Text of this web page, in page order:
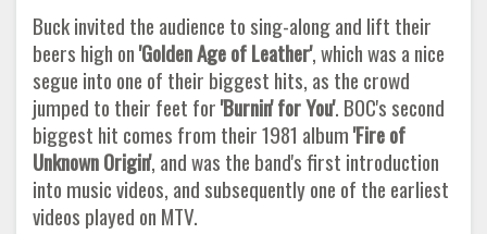
Buck invited the audience to sing-along and lift their
beers high on'Golden Age of Leather', which was a nice
segue into one of their biggest hits, as the crowd
jumped to their feet for'Burnin' for You'. BOC's second
biggest hit comes from their 1981 album'Fireof
Unknown Origin', and was the band's first introduction
into music videos, and subsequently one of the earliest
videos played on MTV.